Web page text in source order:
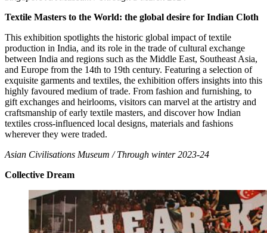
Textile Masters to the World: the global desire for Indian Cloth
This exhibition spotlights the historic global impact of textile
production in India, and its role in the trade of cultural exchange
between India and regions such as the Middle East, Southeast Asia,
and Europe from the 14th to 19th century. Featuring a selection of
exquisite garments and textiles, the exhibition offers insights into this
highly favoured medium of trade. From fashion and furnishing, to
gift exchanges and heirlooms, visitors can marvel at the artistry and
craftsmanship of early textile masters, and discover how Indian
textiles cross-influenced local designs, materials and fashions
wherever they were traded.
Asian Civilisations Museum / Through winter 2023-24
Collective Dream